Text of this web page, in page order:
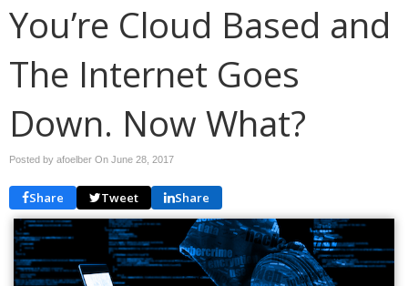
You’re Cloud Based and
The Internet Goes
Down. Now What?
Posted by afoelber On June 28, 2017
Share Tweet Share